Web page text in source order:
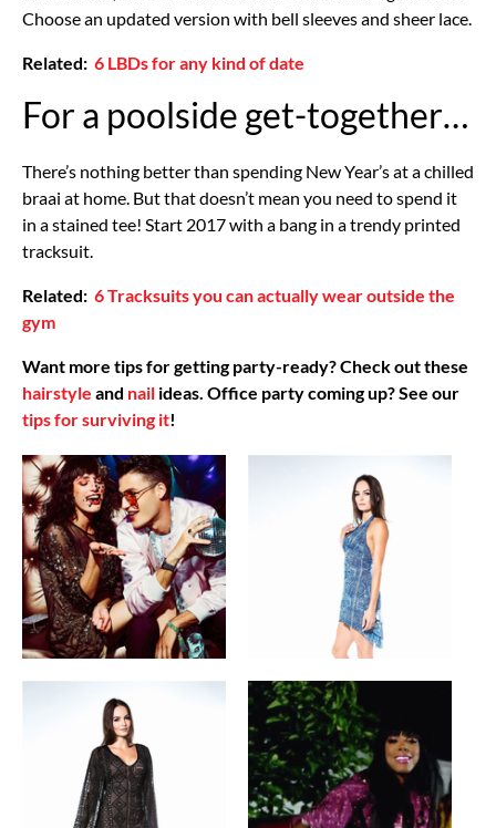
Choose an updated version with bell sleeves and sheer lace.
Related: 6 LBDs for any kind of date
For a poolside get-together…
There’s nothing better than spending New Year’s at a chilled
braai at home. But that doesn’t mean you need to spend it
in a stained tee! Start 2017 with a bang in a trendy printed
tracksuit.
Related: 6 Tracksuits you can actually wear outside the
gym
Want more tips for getting party-ready? Check out these
hairstyle and nail ideas. Office party coming up? See our
tips for surviving it!